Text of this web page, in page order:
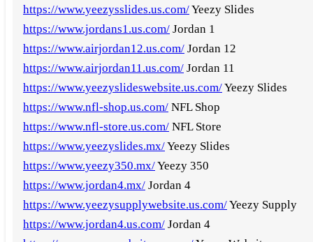
https://www.yeezysslides.us.com/Yeezy Slides
https://www.jordans1.us.com/ Jordan 1
https://www.airjordan12.us.com/ Jordan 12
https://www.airjordan11.us.com/ Jordan 11
https://www.yeezyslideswebsite.us.com/Yeezy Slides
https://www.nfl-shop.us.com/ NFL Shop
https://www.nfl-store.us.com/ NFL Store
https://www.yeezyslides.mx/Yeezy Slides
https://www.yeezy350.mx/Yeezy 350
https://www.jordan4.mx/ Jordan 4
https://www.yeezysupplywebsite.us.com/Yeezy Supply
https://www.jordan4.us.com/ Jordan 4